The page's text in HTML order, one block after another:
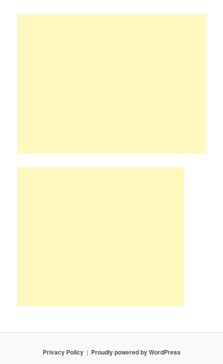
Privacy Policy Proudly powered by WordPress